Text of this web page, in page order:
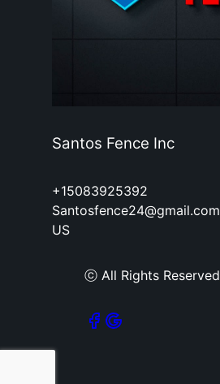
Santos Fence Inc
+15083925392
Santosfence24@gmail.com
US
ⓒ All Rights Reserved